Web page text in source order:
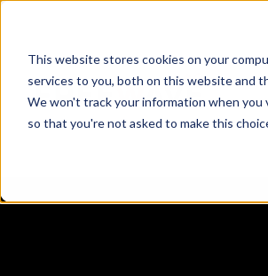
This website stores cookies on your
services to you, both on this website and
We won't track your information when
so that you're not asked to make this